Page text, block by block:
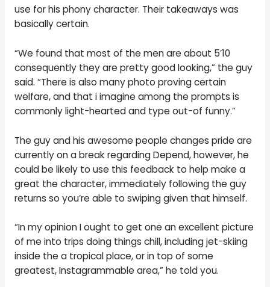
use for his phony character. Their takeaways was
basically certain.
“We found that most of the men are about 5’10
consequently they are pretty good looking,” the guy
said. “There is also many photo proving certain
welfare, and that i imagine among the prompts is
commonly light-hearted and type out-of funny.”
The guy and his awesome people changes pride are
currently on a break regarding Depend, however, he
could be likely to use this feedback to help make a
great the character, immediately following the guy
returns so you’re able to swiping given that himself.
“In my opinion I ought to get one an excellent picture
of me into trips doing things chill, including jet-skiing
inside the a tropical place, or in top of some
greatest, Instagrammable area,” he told you.